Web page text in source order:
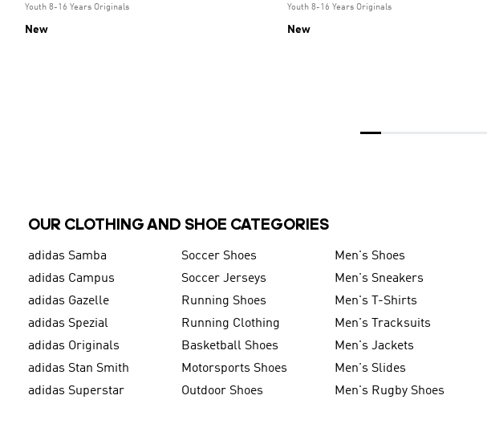
Youth 8-16 Years Originals
New
Youth 8-16 Years Originals
New
OUR CLOTHING AND SHOE CATEGORIES
adidas Samba Soccer Shoes Men's Shoes
adidas Campus
Soccer Jerseys Men's Sneakers
adidas Gazelle
Running Shoes Men's T-Shirts
adidas Spezial
Running Clothing Men's Tracksuits
adidas Originals
Basketball Shoes Men's Jackets
adidas Stan Smith
Motorsports Shoes Men's Slides
adidas Superstar
Outdoor Shoes Men's Rugby Shoes